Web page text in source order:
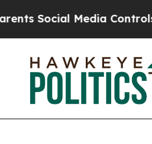
Controls for Their